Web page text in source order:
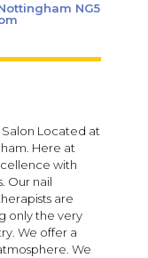
NG5
Located at
Here at
with
Our nail
are
only the very
We offer a
We